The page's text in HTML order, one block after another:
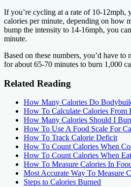
If you’re cycling at a rate of 10-12mph,
calories per minute, depending on how
bump the intensity to 14-16mph, you
minute.
Based on these numbers, you’d have to
for about 65-70 minutes to burn 1,000
Related Reading
How Many Calories Do
How To Calculate Calories From
How Many Calories Should I
How To Use A Food Scale For
How To Track Calorie Deficit
How To Count Calories When
How To Count Calories When
How To Measure Calories In
Most Accurate Way To Measure
Steps to Calories Burned